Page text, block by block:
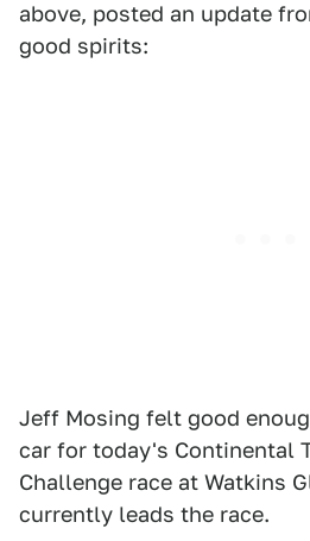
above, posted an update
good spirits:
Jeff Mosing felt good
car for today's Continental
Challenge race at Watkins
currently leads the race.